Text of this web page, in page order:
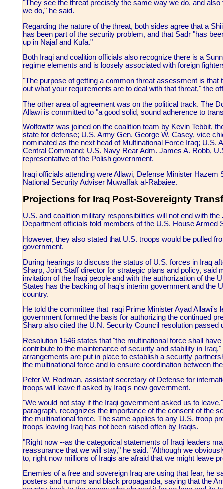
"They see the threat precisely the same way we do, and
we do," he said.
Regarding the nature of the threat, both sides agree that a
has been part of the security problem, and that Sadr "has
up in Najaf and Kufa."
Both Iraqi and coalition officials also recognize there is a
regime elements and is loosely associated with foreign
"The purpose of getting a common threat assessment is
out what your requirements are to deal with that threat," the
The other area of agreement was on the political track. The
Allawi is committed to "a good solid, sound adherence to
Wolfowitz was joined on the coalition team by Kevin Tebbit,
state for defense; U.S. Army Gen. George W. Casey, vice
nominated as the next head of Multinational Force Iraq; U.S.
Central Command; U.S. Navy Rear Adm. James A. Robb,
representative of the Polish government.
Iraqi officials attending were Allawi, Defense Minister
National Security Adviser Muwaffak al-Rabaiee.
Projections for Iraq Post-Sovereignty
U.S. and coalition military responsibilities will not end with
Department officials told members of the U.S. House Armed
However, they also stated that U.S. troops would be pulled
government.
During hearings to discuss the status of U.S. forces in Iraq
Sharp, Joint Staff director for strategic plans and policy, said
invitation of the Iraqi people and with the authorization of the
States has the backing of Iraq's interim government and the
country.
He told the committee that Iraqi Prime Minister Ayad
government formed the basis for authorizing the continued
Sharp also cited the U.N. Security Council resolution passed
Resolution 1546 states that "the multinational force shall
contribute to the maintenance of security and stability in
arrangements are put in place to establish a security
the multinational force and to ensure coordination between
Peter W. Rodman, assistant secretary of Defense for
troops will leave if asked by Iraq's new government.
"We would not stay if the Iraqi government asked us to
paragraph, recognizes the importance of the consent of the
the multinational force. The same applies to any U.S. troop
troops leaving Iraq has not been raised often by Iraqis.
"Right now --as the categorical statements of Iraqi leaders
reassurance that we will stay," he said. "Although we
to, right now millions of Iraqis are afraid that we might leave
Enemies of a free and sovereign Iraq are using that fear, he
posters and rumors and black propaganda, saying that the